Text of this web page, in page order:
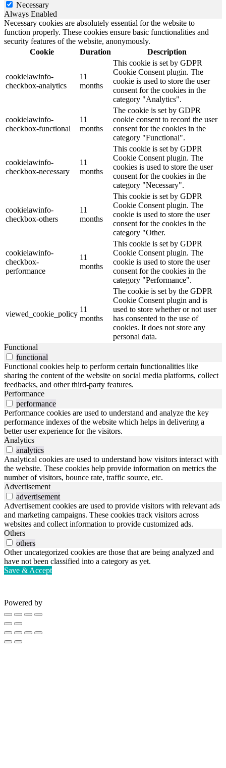
Necessary
Always Enabled
Necessary cookies are absolutely essential for the website to
function properly. These cookies ensure basic functionalities and
security features of the website, anonymously.
Cookie
Duration Description
cookielawinfo-
checkbox-analytics
11
months
This cookie is set by GDPR
Cookie Consent plugin. The
cookie is used to store the user
consent for the cookies in the
category "Analytics".
cookielawinfo-
checkbox-functional
11
months
The cookie is set by GDPR
cookie consent to record the user
consent for the cookies in the
category "Functional".
cookielawinfo-
checkbox-necessary
11
months
This cookie is set by GDPR
Cookie Consent plugin. The
cookies is used to store the user
consent for the cookies in the
category "Necessary".
cookielawinfo-
checkbox-others
11
months
This cookie is set by GDPR
Cookie Consent plugin. The
cookie is used to store the user
consent for the cookies in the
category "Other.
cookielawinfo-
checkbox-
performance
11
months
This cookie is set by GDPR
Cookie Consent plugin. The
cookie is used to store the user
consent for the cookies in the
category "Performance".
viewed_cookie_policy
11
months
The cookie is set by the GDPR
Cookie Consent plugin and is
used to store whether or not user
has consented to the use of
cookies. It does not store any
personal data.
Functional
functional
Functional cookies help to perform certain functionalities like
sharing the content of the website on social media platforms, collect
feedbacks, and other third-party features.
Performance
performance
Performance cookies are used to understand and analyze the key
performance indexes of the website which helps in delivering a
better user experience for the visitors.
Analytics
analytics
Analytical cookies are used to understand how visitors interact with
the website. These cookies help provide information on metrics the
number of visitors, bounce rate, traffic source, etc.
Advertisement
advertisement
Advertisement cookies are used to provide visitors with relevant ads
and marketing campaigns. These cookies track visitors across
websites and collect information to provide customized ads.
Others
others
Other uncategorized cookies are those that are being analyzed and
have not been classified into a category as yet.
Save & Accept
Powered by